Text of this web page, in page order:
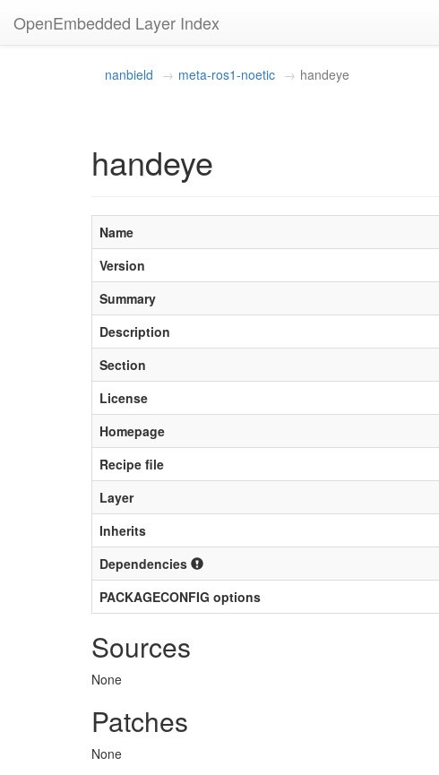
OpenEmbedded Layer Index
nanbield meta-ros1-noetic handeye
handeye
Name
Version
Summary
Description
Section
License
Homepage
Recipe file
Layer
Inherits
Dependencies
PACKAGECONFIG options
Sources
None
Patches
None